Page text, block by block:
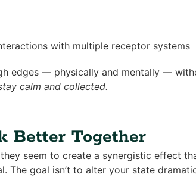
with multiple receptor systems
edges — physically and mentally —
calm and collected.
Better Together
seem to create a synergistic effect
The goal isn’t to alter your state